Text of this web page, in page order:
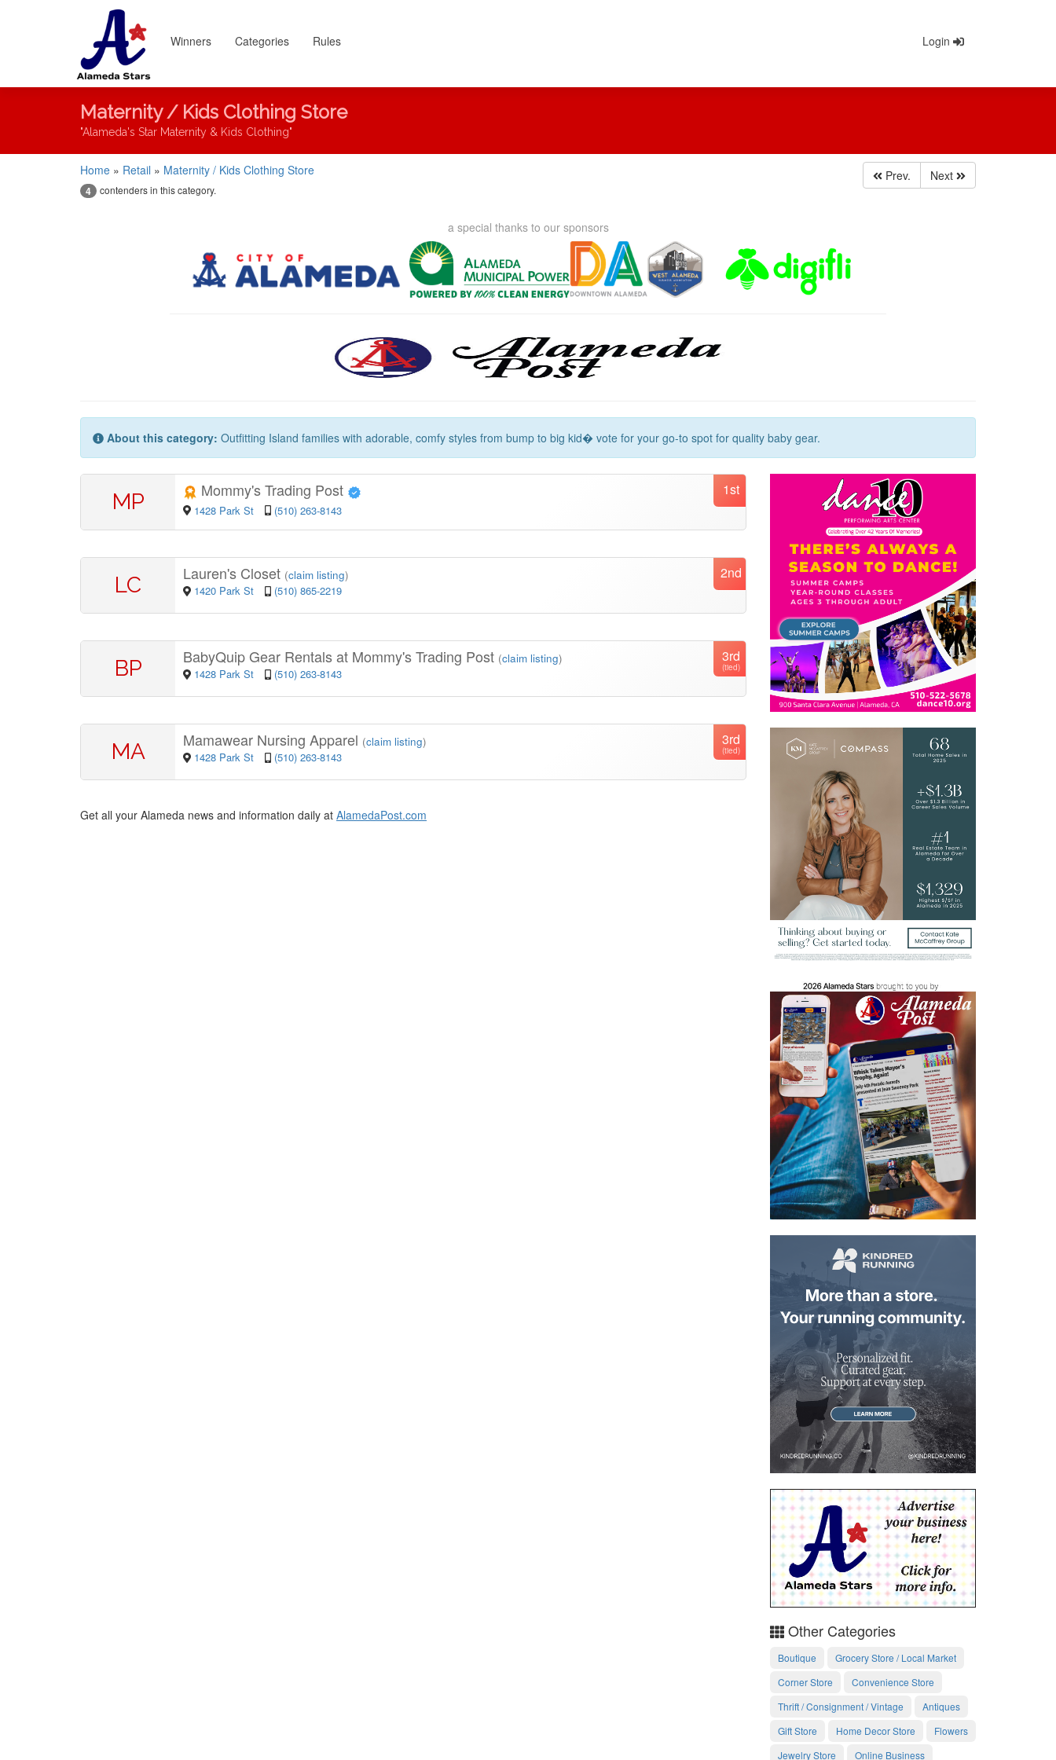
Winners Categories Rules Login
Maternity / Kids Clothing Store
"Alameda's Star Maternity & Kids Clothing"
Home » Retail » Maternity / Kids Clothing Store
4 contenders in this category.
Prev. Next
a special thanks to our sponsors
About this category: Outfitting Island families with adorable, comfy styles from bump to big kid� vote for your go-to spot for quality baby gear.
MP 1st
Mommy's Trading Post
1428 Park St (510) 263-8143
LC 2nd
Lauren's Closet (claim listing)
1420 Park St
(510) 865-2219
BP 3rd
(tied)
BabyQuip Gear Rentals at Mommy's Trading Post (claim listing)
1428 Park St
(510) 263-8143
MA 3rd
(tied)
Mamawear Nursing Apparel (claim listing)
1428 Park St
(510) 263-8143
Get all your Alameda news and information daily at AlamedaPost.com
Other Categories
Boutique
Grocery Store / Local Market
Corner Store
Convenience Store
Thrift / Consignment / Vintage
Antiques
Gift Store
Home Decor Store
Flowers
Jewelry Store
Online Business